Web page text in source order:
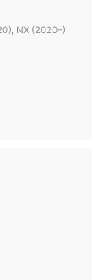
NX (2020–)